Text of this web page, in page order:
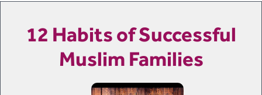
12 Habits of Successful
Muslim Families